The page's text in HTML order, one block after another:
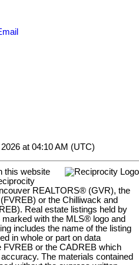
at 04:10 AM (UTC)
this website
REALTORS® (GVR), the
or the Chilliwack and
Real estate listings held by
with the MLS® logo and
includes the name of the listing
in whole or part on data
FVREB or the CADREB which
The materials contained